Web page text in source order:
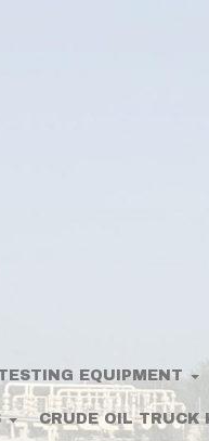
EQUIPMENT
CRUDE OIL TRUCK